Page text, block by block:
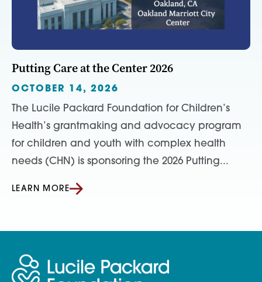
Putting Care at the Center 2026
OCTOBER 14, 2026
The Lucile Packard Foundation for Children’s
Health’s grantmaking and advocacy program
for children and youth with complex health
needs (CHN) is sponsoring the 2026 Putting...
LEARN MORE